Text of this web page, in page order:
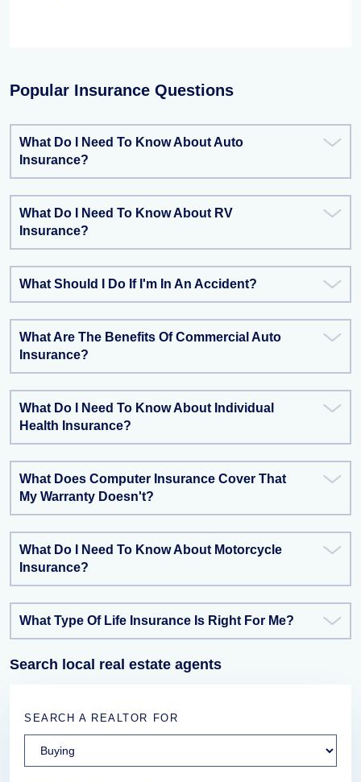
Popular Insurance Questions
What Do I Need To Know About Auto
Insurance?
What Do I Need To Know About RV
Insurance?
What Should I Do If I'm In An Accident?
What Are The Benefits Of Commercial Auto
Insurance?
What Do I Need To Know About Individual
Health Insurance?
What Does Computer Insurance Cover That
My Warranty Doesn't?
What Do I Need To Know About Motorcycle
Insurance?
What Type Of Life Insurance Is Right For Me?
Search local real estate agents
SEARCH A REALTOR FOR